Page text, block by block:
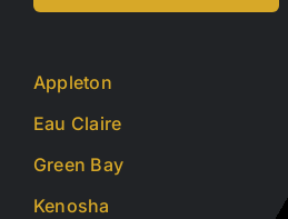
Appleton
Eau Claire
Green Bay
Kenosha